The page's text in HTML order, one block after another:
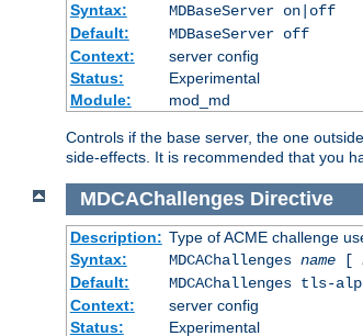
Syntax:
MDBaseServer on|off
Default:
MDBaseServer off
Context:
server config
Status:
Experimental
Module:
mod_md
Controls if the base server, the one
side-effects. It is recommended that you
MDCAChallenges Directive
Description: Type of ACME challenge
Syntax:
MDCAChallenges name[
Default:
MDCAChallenges tls-
Context:
server config
Status:
Experimental